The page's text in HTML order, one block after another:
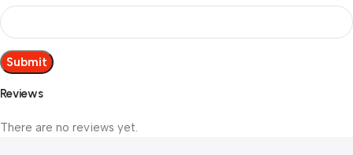
Reviews
There are no reviews yet.